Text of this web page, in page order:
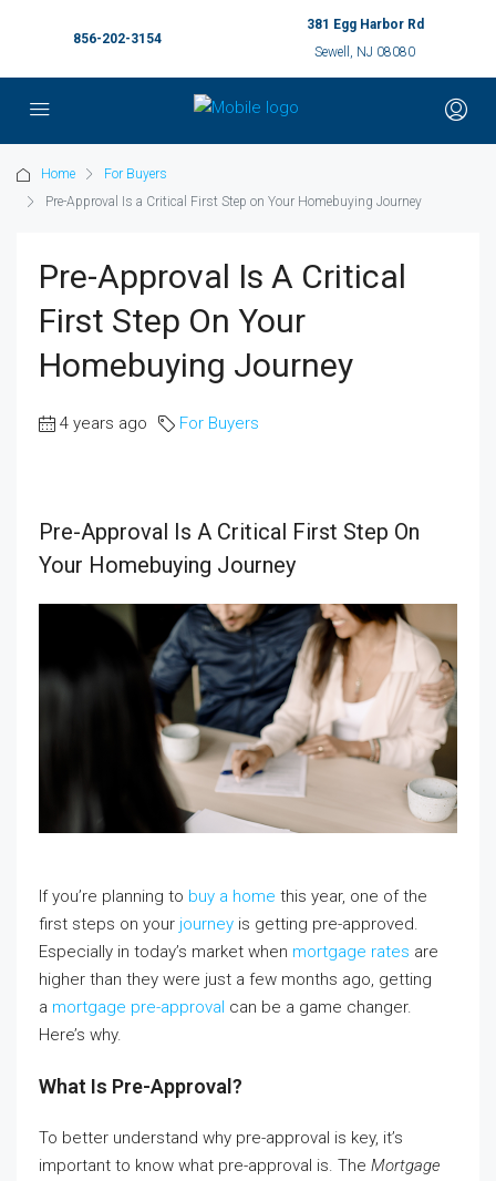
856-202-3154
381 Egg Harbor Rd
Sewell, NJ 08080
Home
For Buyers
Pre-Approval Is a Critical First Step on Your Homebuying Journey
Pre-Approval Is A Critical
First Step On Your
Homebuying Journey
4 years ago For Buyers
Pre-Approval Is A Critical First Step On
Your Homebuying Journey
If you’re planning to buy a home this year, one of the
first steps on your journey is getting pre-approved.
Especially in today’s market when mortgage rates are
higher than they were just a few months ago, getting
a mortgage pre-approval can be a game changer.
Here’s why.
What Is Pre-Approval?
To better understand why pre-approval is key, it’s
important to know what pre-approval is. The Mortgage